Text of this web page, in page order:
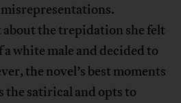
the trepidation she felt
white male and decided to
the novel’s best moments
the satirical and opts to